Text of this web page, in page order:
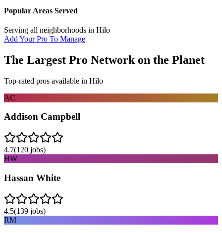
Popular Areas Served
Serving all neighborhoods in Hilo
Add Your Pro To Manage
The Largest Pro Network on the Planet
Top-rated pros available in Hilo
AC
Addison Campbell
4.7(120 jobs)
HW
Hassan White
4.5(139 jobs)
RM